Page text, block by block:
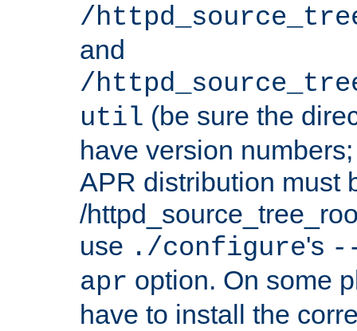
/
and
/
util (be sure the
have version
APR distribution must
/
use ./configure's
apr option. On some
have to install the